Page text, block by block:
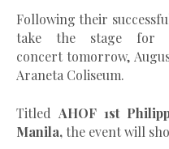
Following their
take the stage for
concert tomorrow,
Araneta Coliseum.
Titled AHOF 1st
Manila,the event will